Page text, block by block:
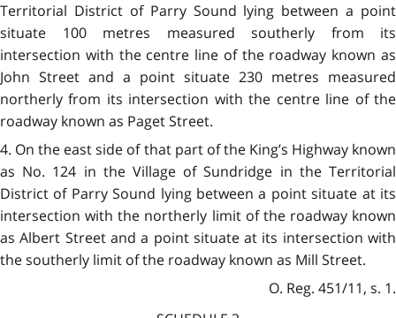
Territorial District of Parry Sound lying between a point
situate 100 metres measured southerly from its
intersection with the centre line of the roadway known as
John Street and a point situate 230 metres measured
northerly from its intersection with the centre line of the
roadway known as Paget Street.
4. On the east side of that part of the King’s Highway known
as No. 124 in the Village of Sundridge in the Territorial
District of Parry Sound lying between a point situate at its
intersection with the northerly limit of the roadway known
as Albert Street and a point situate at its intersection with
the southerly limit of the roadway known as Mill Street.
O. Reg. 451/11, s. 1.